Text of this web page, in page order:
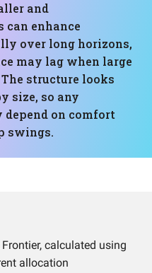
and
can enhance
over long horizons,
may lag when large
structure looks
size, so any
on comfort
swings.
calculated using
allocation